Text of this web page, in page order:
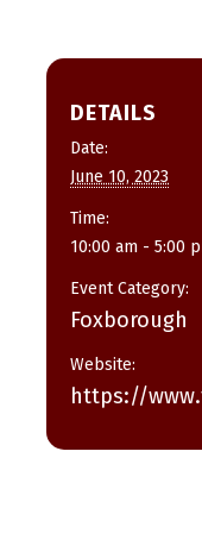
DETAILS
Date:
June 10, 2023
Time:
10:00 am - 5:00
Event Category:
Foxborough
Website:
https://